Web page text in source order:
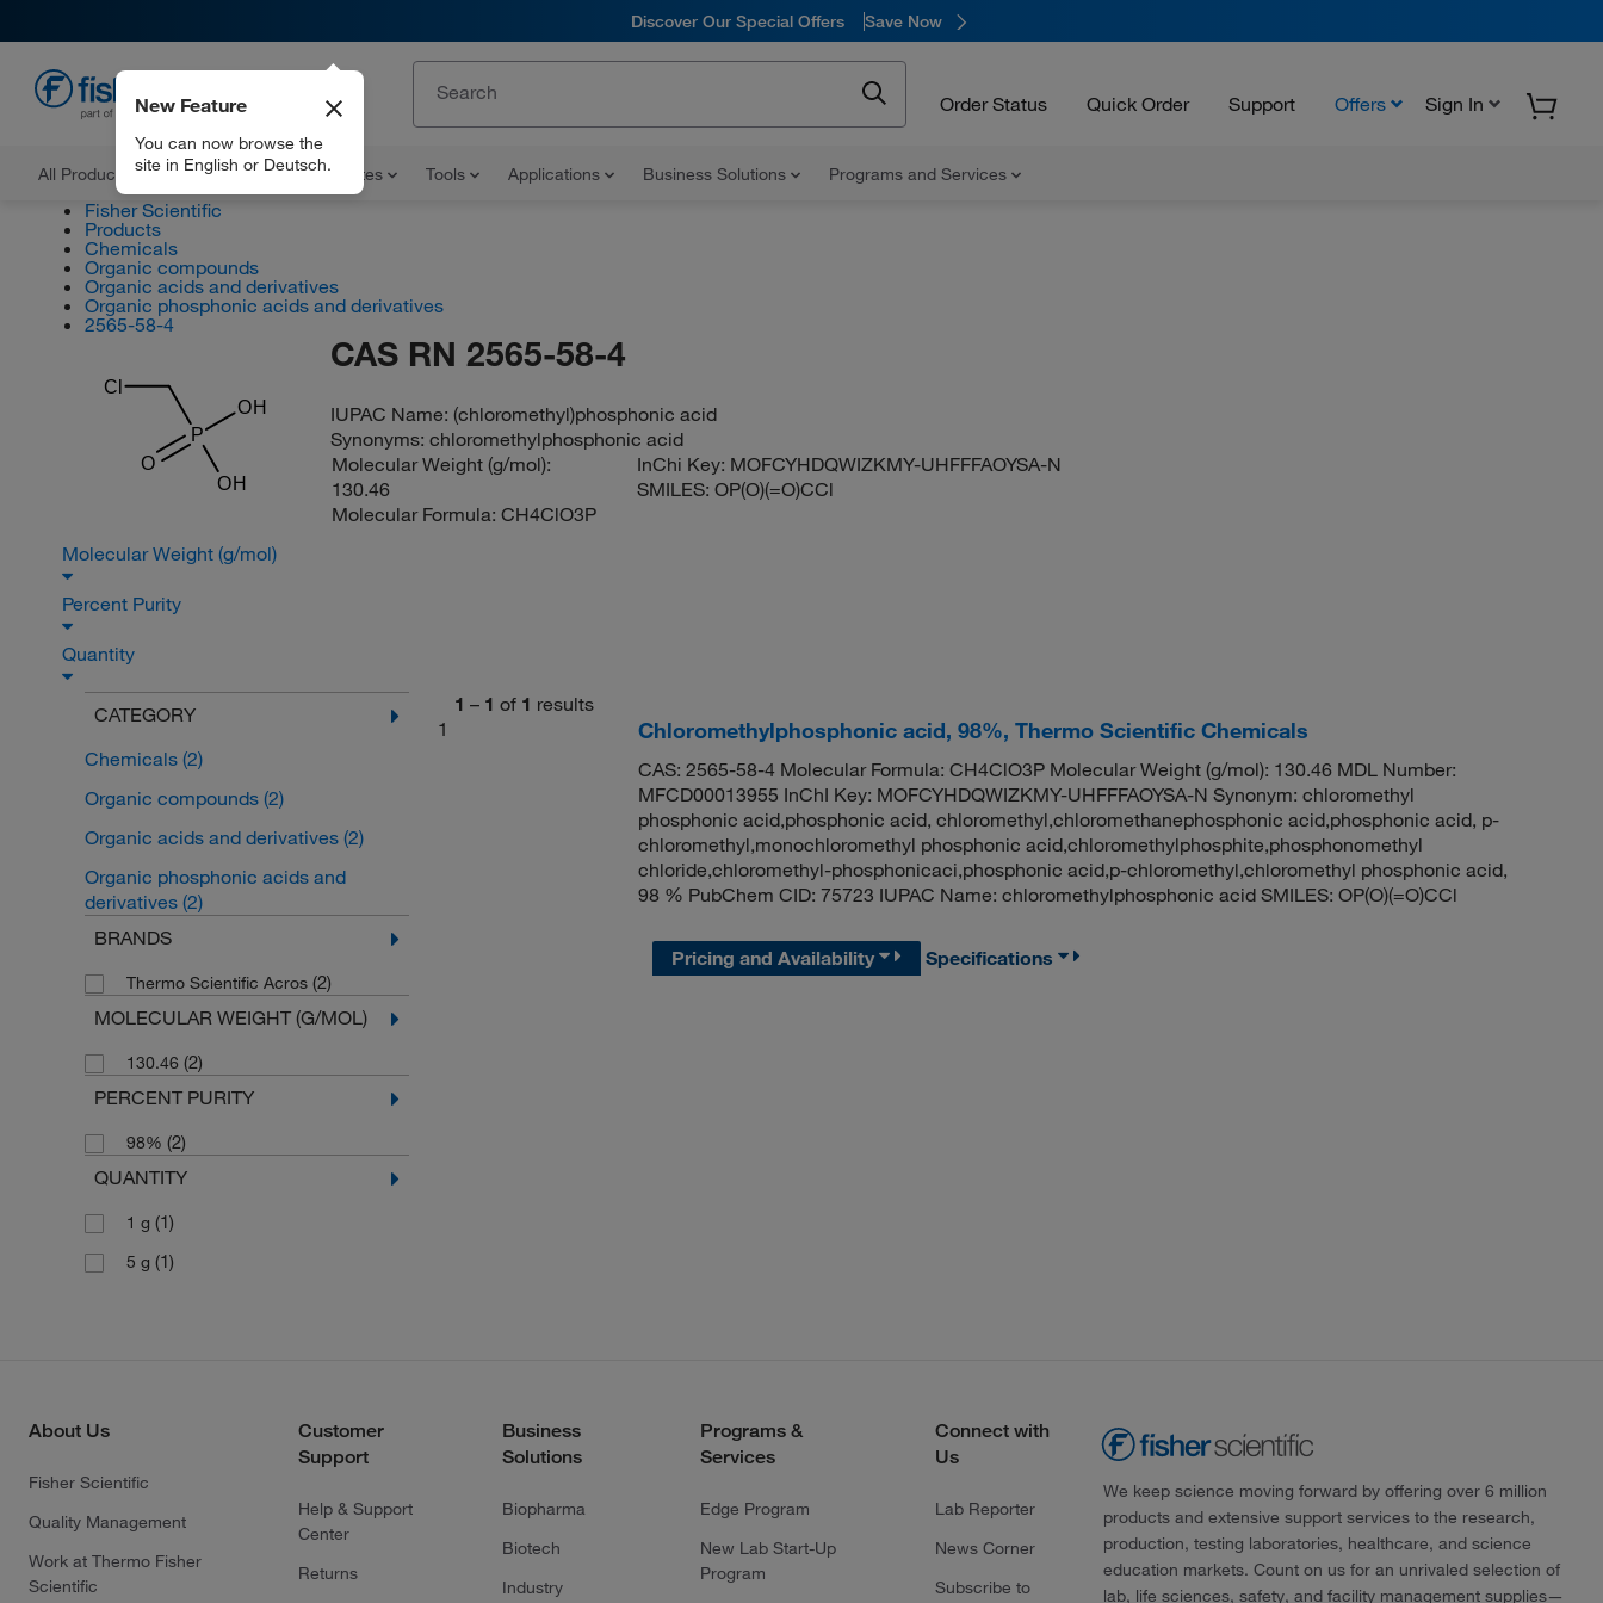
Discover Our Special Offers Save Now
Order Status Quick Order Support Offers Sign In
All Products Documents and Certificates Tools Applications Business Solutions Programs and Services
New Feature
You can now browse the
site in English or Deutsch.
Fisher Scientific
Products
Chemicals
Organic compounds
Organic acids and derivatives
Organic phosphonic acids and derivatives
2565-58-4
OH
P
OH
O
Cl
CAS RN 2565-58-4
IUPAC Name:(chloromethyl)phosphonic acid
Synonyms:chloromethylphosphonic acid
Molecular Weight (g/mol):
130.46
Molecular Formula: CH4ClO3P
InChi Key: MOFCYHDQWIZKMY-UHFFFAOYSA-N
SMILES:OP(O)(=O)CCl
Molecular Weight (g/mol)
Percent Purity
Quantity
CATEGORY
Chemicals (2)
Organic compounds (2)
Organic acids and derivatives (2)
Organic phosphonic acids and
derivatives (2)
BRANDS
Thermo Scientific Acros (2)
MOLECULAR WEIGHT (G/MOL)
130.46 (2)
PERCENT PURITY
98% (2)
QUANTITY
1 g (1)
5 g (1)
1 – 1 of 1 results
1
Chloromethylphosphonic acid, 98%, Thermo Scientific Chemicals
CAS: 2565-58-4 Molecular Formula: CH4ClO3P Molecular Weight (g/mol): 130.46 MDL Number:
MFCD00013955 InChI Key: MOFCYHDQWIZKMY-UHFFFAOYSA-N Synonym: chloromethyl
phosphonic acid,phosphonic acid, chloromethyl,chloromethanephosphonic acid,phosphonic acid, p-
chloromethyl,monochloromethyl phosphonic acid,chloromethylphosphite,phosphonomethyl
chloride,chloromethyl-phosphonicaci,phosphonic acid,p-chloromethyl,chloromethyl phosphonic acid,
98 % PubChem CID: 75723 IUPAC Name: chloromethylphosphonic acid SMILES: OP(O)(=O)CCl
Pricing and Availability Specifications
About Us
Fisher Scientific
Quality Management
Work at Thermo Fisher
Scientific
Customer
Support
Help & Support
Center
Returns
Business
Solutions
Biopharma
Biotech
Industry
Programs &
Services
Edge Program
New Lab Start-Up
Program
Connect with
Us
Lab Reporter
News Corner
Subscribe to
We keep science moving forward by offering over 6 million
products and extensive support services to the research,
production, testing laboratories, healthcare, and science
education markets. Count on us for an unrivaled selection of
lab, life sciences, safety, and facility management supplies—